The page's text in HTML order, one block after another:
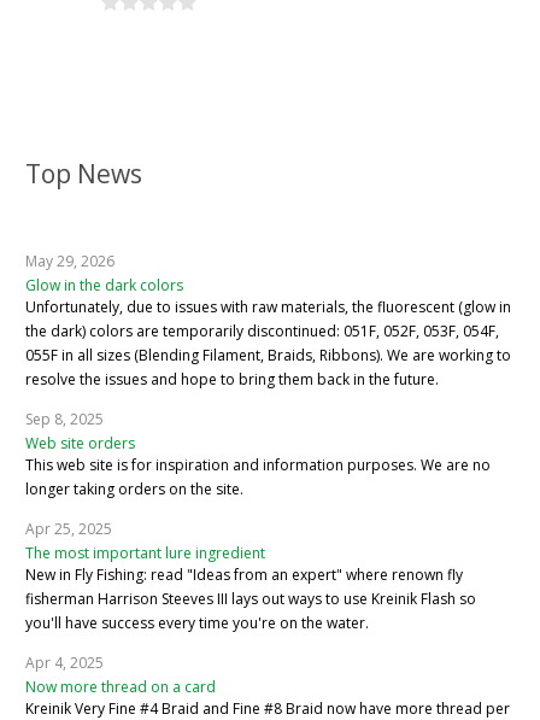
Top News
May 29, 2026
Glow in the dark colors
Unfortunately, due to issues with raw materials, the fluorescent (glow in
the dark) colors are temporarily discontinued: 051F, 052F, 053F, 054F,
055F in all sizes (Blending Filament, Braids, Ribbons). We are working to
resolve the issues and hope to bring them back in the future.
Sep 8, 2025
Web site orders
This web site is for inspiration and information purposes. We are no
longer taking orders on the site.
Apr 25, 2025
The most important lure ingredient
New in Fly Fishing: read "Ideas from an expert" where renown fly
fisherman Harrison Steeves III lays out ways to use Kreinik Flash so
you'll have success every time you're on the water.
Apr 4, 2025
Now more thread on a card
Kreinik Very Fine #4 Braid and Fine #8 Braid now have more thread per